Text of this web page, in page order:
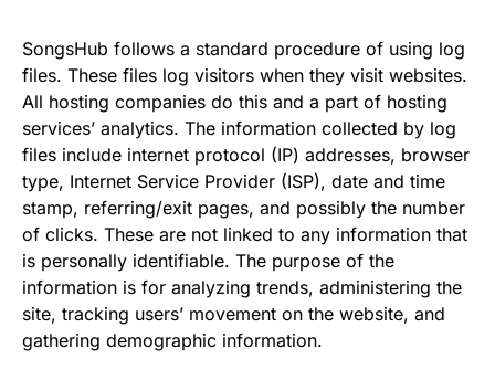
SongsHub follows a standard procedure of using log
files. These files log visitors when they visit websites.
All hosting companies do this and a part of hosting
services’ analytics. The information collected by log
files include internet protocol (IP) addresses, browser
type, Internet Service Provider (ISP), date and time
stamp, referring/exit pages, and possibly the number
of clicks. These are not linked to any information that
is personally identifiable. The purpose of the
information is for analyzing trends, administering the
site, tracking users’ movement on the website, and
gathering demographic information.